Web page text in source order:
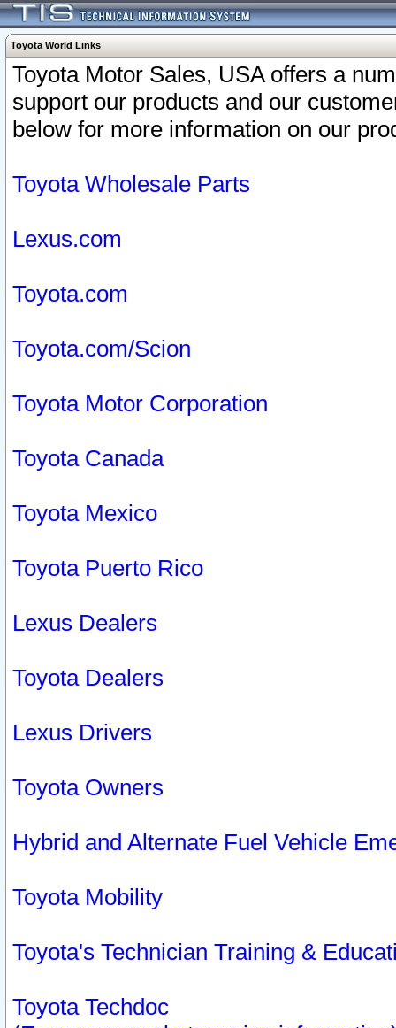
Toyota World Links
Toyota Motor Sales, USA offers a
support our products and our
below for more information on our
Toyota Wholesale Parts
Lexus.com
Toyota.com
Toyota.com/Scion
Toyota Motor Corporation
Toyota Canada
Toyota Mexico
Toyota Puerto Rico
Lexus Dealers
Toyota Dealers
Lexus Drivers
Toyota Owners
Hybrid and Alternate Fuel Vehicle
Toyota Mobility
Toyota's Technician Training &
Toyota Techdoc